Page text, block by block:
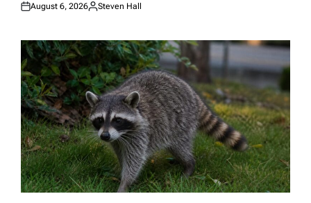
Posted
August 6, 2026
Posted
Steven Hall